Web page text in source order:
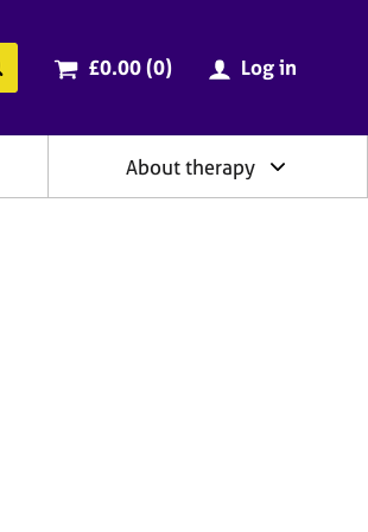
Search the BACP website
Cart total:
£0.00 (0items
) Log in
About therapy